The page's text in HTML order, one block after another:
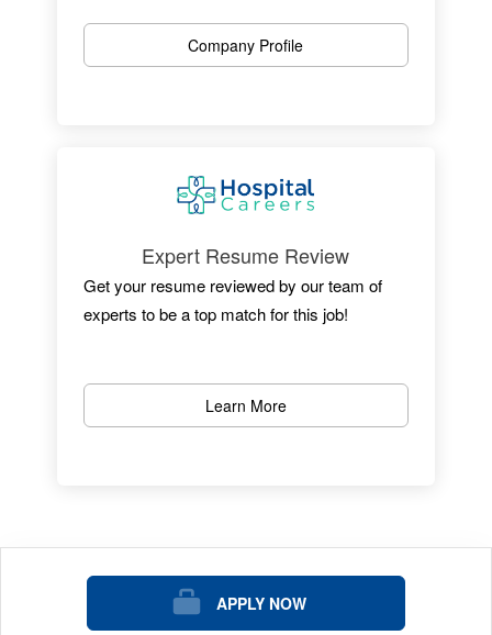
hospitals, we are dedicated to patient care,
research, and educating the physicians of
licensed beds, an active medical staff of
more than 525 and more than 3,600+
Company Profile
Expert Resume Review
Get your resume reviewed by our team of
experts to be a top match for this job!
Learn More
APPLY NOW